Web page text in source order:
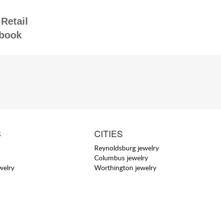
CITIES
Reynoldsburg jewelry
Columbus jewelry
Worthington jewelry